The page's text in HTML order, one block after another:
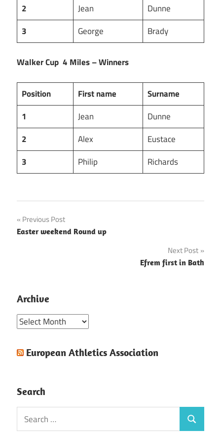
2
Jean
Dunne
3
George Brady
Walker Cup 4 Miles – Winners
Position First name
Surname
1
Jean
Dunne
2
Alex
Eustace
3
Philip Richards
Post
navigation
Previous Post
Easter weekend Round up
Next Post
Efrem first in Bath
Archive
Archive
European Athletics Association
Search
Search
for:
Search